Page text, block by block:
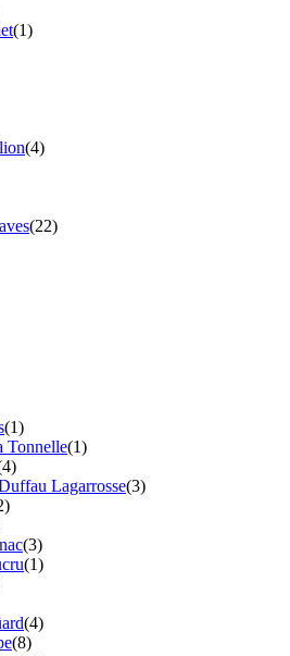
(1)
(4)
(22)
(1)
Tonnelle(1)
Lagarrosse(3)
(3)
(1)
(4)
(8)